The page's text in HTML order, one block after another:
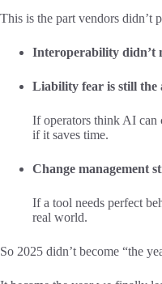
This is the part vendors didn’t
Interoperability didn’t
Liability fear is still the
If operators think AI can
if it saves time.
Change management
If a tool needs perfect
real world.
So 2025 didn’t become “the